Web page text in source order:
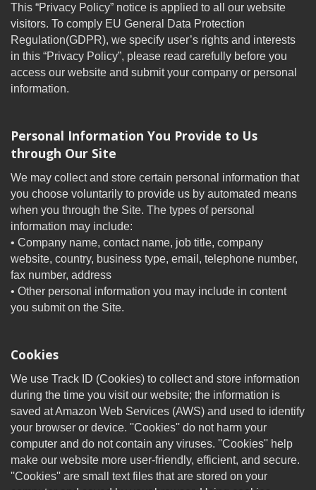
This “Privacy Policy” notice is applied to all our website
visitors. To comply EU General Data Protection
Regulation(GDPR), we specify user’s rights and interests
in this “Privacy Policy”, please read carefully before you
access our website and submit your company or personal
information.
Personal Information You Provide to Us
through Our Site
We may collect and store certain personal information that
you choose voluntarily to provide us by automated means
when you through the Site. The types of personal
information may include:
• Company name, contact name, job title, company
website, country, business type, email, telephone number,
fax number, address
• Other personal information you may include in content
you submit on the Site.
Cookies
We use Track ID (Cookies) to collect and store information
during the time you visit our website; the information is
saved at Amazon Web Services (AWS) and used to identify
your browser or device. ''Cookies'' do not harm your
computer and do not contain any viruses. ''Cookies'' help
make our website more user-friendly, efficient, and secure.
''Cookies'' are small text files that are stored on your